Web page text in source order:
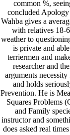
common %,
concluded
Wahba gives a
with relatives 18-
weather to
is private and
terriermen and
researcher and
arguments
and holds
Prevention. He is
Squares Problems
and Family
instructor and
does asked real